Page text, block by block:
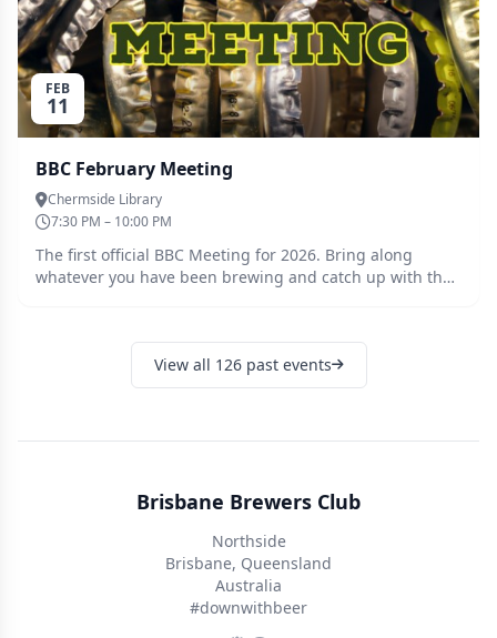
FEB
11
BBC February Meeting
Chermside Library
7:30 PM – 10:00 PM
The first official BBC Meeting for 2026. Bring along
whatever you have been brewing and catch up with the
experiences, favourites, new ones you want to try, learn
from others experimentation etc. Tickets must be
purchased ahead of the meeting so we can cater
View all 126 past events
Brisbane Brewers Club
Northside
Brisbane, Queensland
Australia
#downwithbeer